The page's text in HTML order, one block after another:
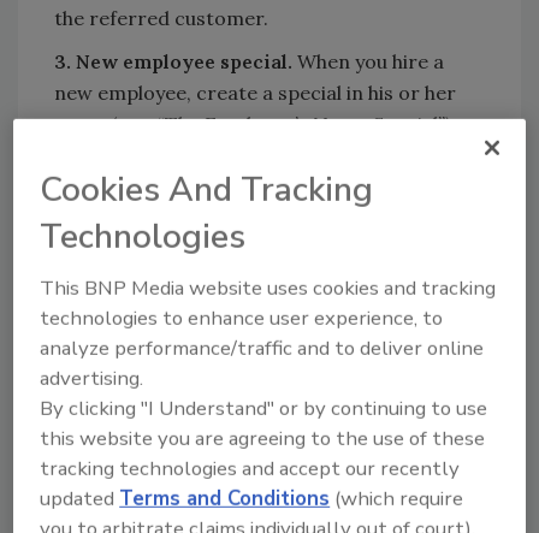
the referred customer.
3. New employee special. When you hire a
new employee, create a special in his or her
name (e.g., “The Employee’s Name Special”).
other promotion.
Mail this to the family and friends of your
employee. Add the new employee’s family and
friends to your in-house mail list. These could
be old customers or co-workers if the
employee comes from a different industry,
church members, club members, neighbors,
family members and so on. If you hire the
employee from a competitor, do not mail it to
the customers of that company.
The letter should be printed on company
Cookies And Tracking
Technologies
This BNP Media website uses cookies and tracking
technologies to enhance user experience, to
analyze performance/traffic and to deliver online
advertising.
By clicking "I Understand" or by continuing to use
this website you are agreeing to the use of these
tracking technologies and accept our recently
updated Terms and Conditions (which require